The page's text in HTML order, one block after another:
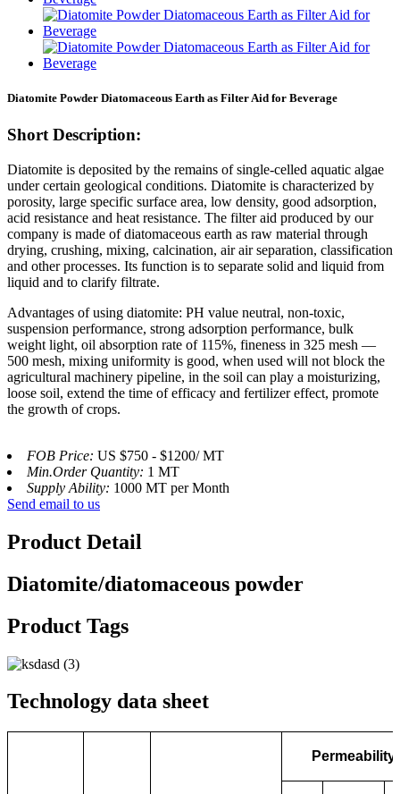
Diatomite Powder Diatomaceous Earth as Filter Aid for Beverage
Short Description:
Diatomite is deposited by the remains of single-celled aquatic algae
under certain geological conditions. Diatomite is characterized by
porosity, large specific surface area, low density, good adsorption,
acid resistance and heat resistance. The filter aid produced by our
company is made of diatomaceous earth as raw material through
drying, crushing, mixing, calcination, air air separation, classification
and other processes. Its function is to separate solid and liquid from
liquid and to clarify filtrate.
Advantages of using diatomite: PH value neutral, non-toxic,
suspension performance, strong adsorption performance, bulk
weight light, oil absorption rate of 115%, fineness in 325 mesh —
500 mesh, mixing uniformity is good, when used will not block the
agricultural machinery pipeline, in the soil can play a moisturizing,
loose soil, extend the time of efficacy and fertilizer effect, promote
the growth of crops.
FOB Price: US $750 - $1200/ MT
Min.Order Quantity: 1 MT
Supply Ability: 1000 MT per Month
Send email to us
Product Detail
Diatomite/diatomaceous powder
Product Tags
Technology data sheet
Permeability